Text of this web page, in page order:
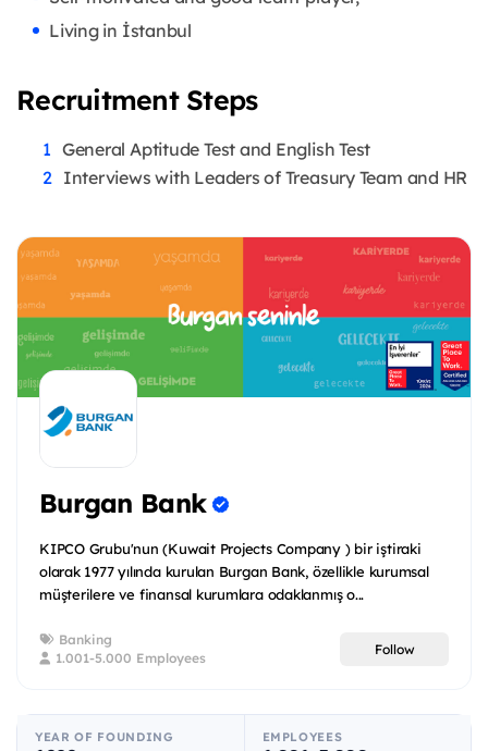
Living in İstanbul
Recruitment Steps
General Aptitude Test and English Test
Interviews with Leaders of Treasury Team and HR
Burgan Bank
KIPCO Grubu'nun (Kuwait Projects Company ) bir iştiraki
olarak 1977 yılında kurulan Burgan Bank, özellikle kurumsal
müşterilere ve finansal kurumlara odaklanmış o...
Banking
1.001-5.000 Employees
Follow
YEAR OF FOUNDING EMPLOYEES